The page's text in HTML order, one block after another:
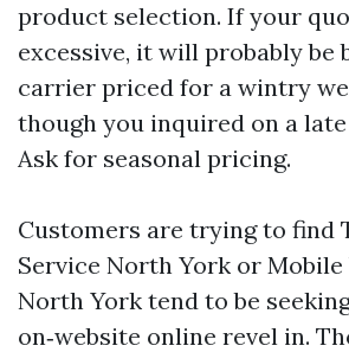
product selection. If your
excessive, it will probably be
carrier priced for a wintry
though you inquired on a
Ask for seasonal pricing.
Customers are trying to find
Service North York or Mobile
North York tend to be
on‑website online revel in.